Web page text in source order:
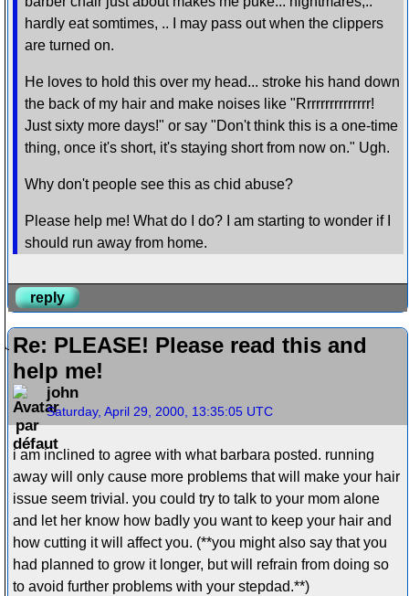
hardly eat somtimes, .. I may pass out when the clippers
are turned on.
He loves to hold this over my head... stroke his hand down
the back of my hair and make noises like "Rrrrrrrrrrrrrrr!
Just sixty more days!" or say "Don't think this is a one-time
thing, once it's short, it's staying short from now on." Ugh.
Why don't people see this as chid abuse?
Please help me! What do I do? I am starting to wonder if I
should run away from home.
reply
Re: PLEASE! Please read this and
help me!
john
Saturday, April 29, 2000, 13:35:05 UTC
i am inclined to agree with what barbara posted. running
away will only cause more problems that will make your hair
issue seem trivial. you could try to talk to your mom alone
and let her know how badly you want to keep your hair and
how cutting it will affect you. (**you might also say that you
had planned to grow it longer, but will refrain from doing so
to avoid further problems with your stepdad.**)